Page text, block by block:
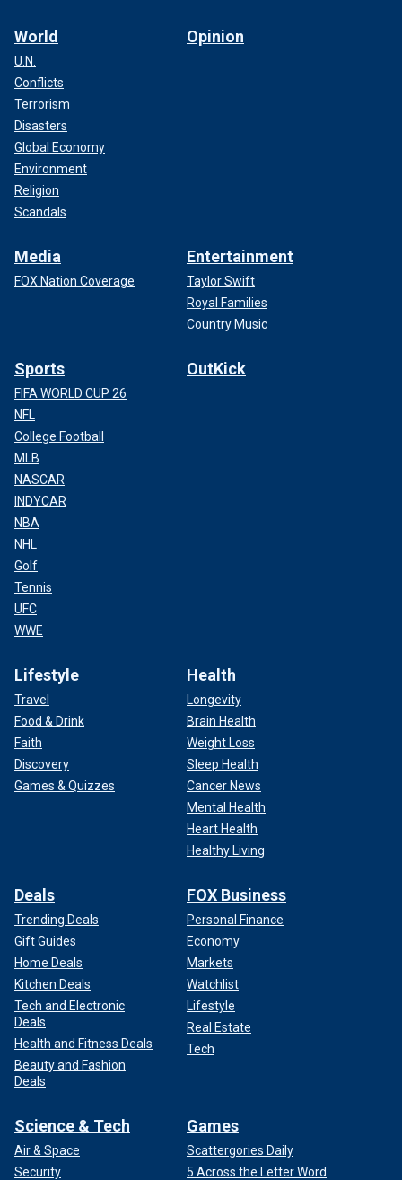
World
U.N.
Conflicts
Terrorism
Disasters
Global Economy
Environment
Religion
Scandals
Opinion
Media
FOX Nation Coverage
Entertainment
Taylor Swift
Royal Families
Country Music
Sports
FIFA WORLD CUP 26
NFL
College Football
MLB
NASCAR
INDYCAR
NBA
NHL
Golf
Tennis
UFC
WWE
OutKick
Lifestyle
Travel
Food & Drink
Faith
Discovery
Games & Quizzes
Health
Longevity
Brain Health
Weight Loss
Sleep Health
Cancer News
Mental Health
Heart Health
Healthy Living
Deals
Trending Deals
Gift Guides
Home Deals
Kitchen Deals
Tech and Electronic
Deals
Health and Fitness Deals
Beauty and Fashion
Deals
FOX Business
Personal Finance
Economy
Markets
Watchlist
Lifestyle
Real Estate
Tech
Science & Tech
Air & Space
Security
Games
Scattergories Daily
5 Across the Letter Word